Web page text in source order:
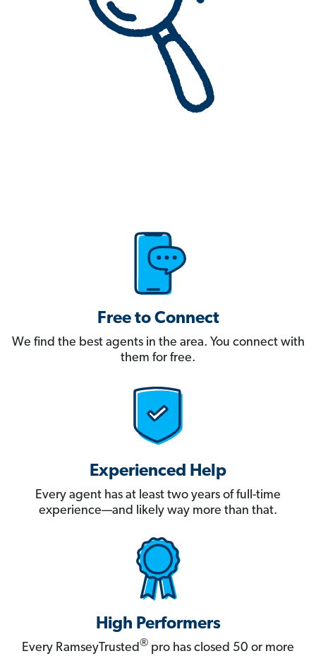
Free to Connect
We find the best agents in the area. You connect with
them for free.
Experienced Help
Every agent has at least two years of full-time
experience—and likely way more than that.
High Performers
Every RamseyTrusted® pro has closed 50 or more